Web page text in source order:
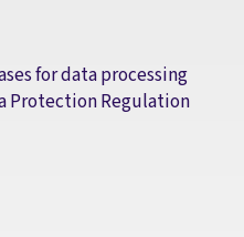
for data processing
Protection Regulation